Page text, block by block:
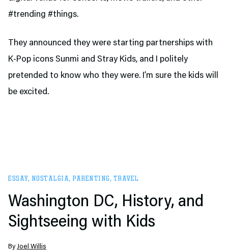
#trending #things.
They announced they were starting partnerships with
K-Pop icons Sunmi and Stray Kids, and I politely
pretended to know who they were. I’m sure the kids will
be excited.
ESSAY, NOSTALGIA, PARENTING, TRAVEL
Washington DC, History, and
Sightseeing with Kids
ByJoel Willis